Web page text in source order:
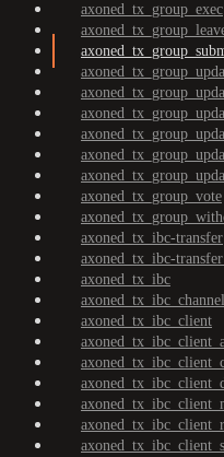
axoned_tx_group_exec
axoned_tx_group_vote
axoned_tx_ibc-transfer
axoned_tx_ibc-
axoned_tx_ibc
axoned_tx_ibc_client